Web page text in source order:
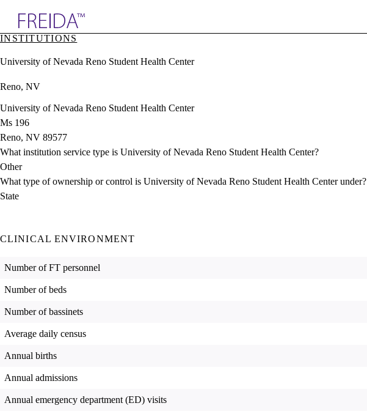
& Resources
Directory
INSTITUTIONS
University of Nevada Reno Student Health Center
Reno, NV
University of Nevada Reno Student Health Center
Ms 196
Reno, NV 89577
What institution service type is University of Nevada Reno Student Health Center?
Other
What type of ownership or control is University of Nevada Reno Student Health Center under?
State
CLINICAL ENVIRONMENT
Number of FT personnel
Number of beds
Number of bassinets
Average daily census
Annual births
Annual admissions
Annual emergency department (ED) visits